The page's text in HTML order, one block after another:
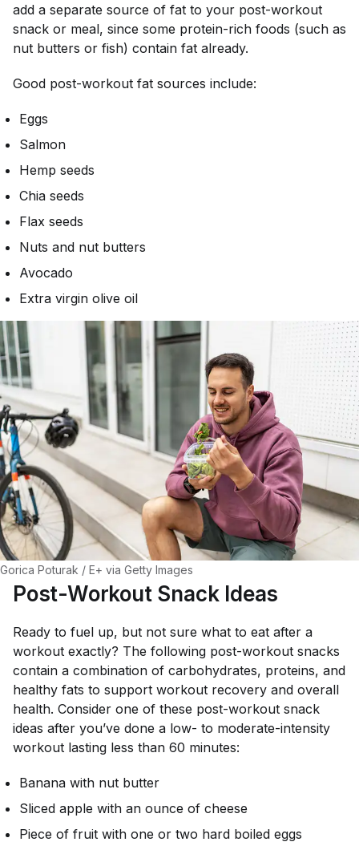
add a separate source of fat to your post-workout
snack or meal, since some protein-rich foods (such as
nut butters or fish) contain fat already.
Good post-workout fat sources include:
Eggs
Salmon
Hemp seeds
Chia seeds
Flax seeds
Nuts and nut butters
Avocado
Extra virgin olive oil
Gorica Poturak / E+ via Getty Images
Post-Workout Snack Ideas
Ready to fuel up, but not sure what to eat after a
workout exactly? The following post-workout snacks
contain a combination of carbohydrates, proteins, and
healthy fats to support workout recovery and overall
health. Consider one of these post-workout snack
ideas after you’ve done a low- to moderate-intensity
workout lasting less than 60 minutes:
Banana with nut butter
Sliced apple with an ounce of cheese
Piece of fruit with one or two hard boiled eggs